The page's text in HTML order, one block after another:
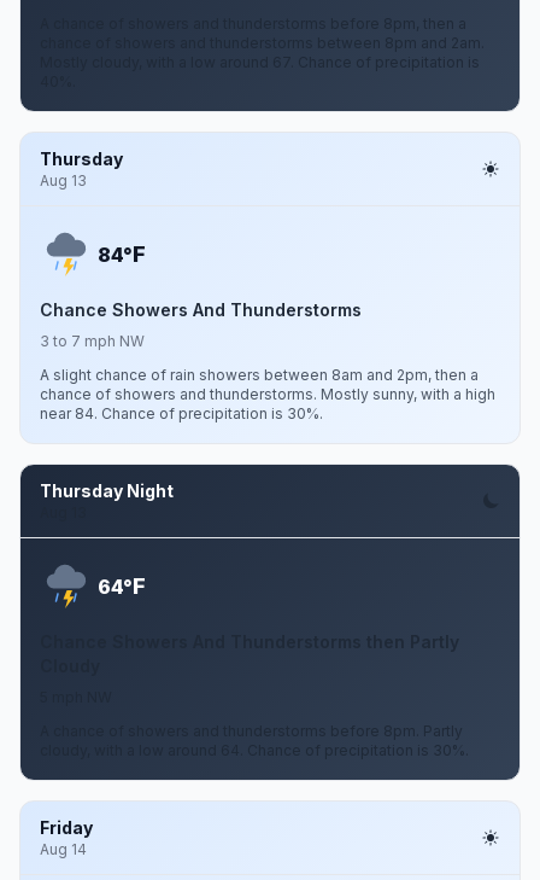
A chance of showers and thunderstorms before 8pm, then a
chance of showers and thunderstorms between 8pm and 2am.
Mostly cloudy, with a low around 67. Chance of precipitation is
Thursday
Aug 13
84°F
Chance Showers And Thunderstorms
3 to 7 mph NW
A slight chance of rain showers between 8am and 2pm, then a
chance of showers and thunderstorms. Mostly sunny, with a high
near 84. Chance of precipitation is 30%.
Thursday Night
64°F
Chance Showers And Thunderstorms then Partly
A chance of showers and thunderstorms before 8pm. Partly
cloudy, with a low around 64. Chance of precipitation is 30%.
Friday
Aug 14